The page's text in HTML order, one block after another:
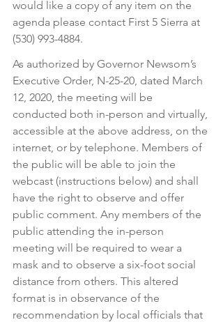
would like a copy of any item on the
agenda please contact First 5 Sierra at
(530) 993-4884.
As authorized by Governor Newsom’s
Executive Order, N-25-20, dated March
12, 2020, the meeting will be
conducted both in-person and virtually,
accessible at the above address, on the
internet, or by telephone. Members of
the public will be able to join the
webcast (instructions below) and shall
have the right to observe and offer
public comment. Any members of the
public attending the in-person
meeting will be required to wear a
mask and to observe a six-foot social
distance from others. This altered
format is in observance of the
recommendation by local officials that